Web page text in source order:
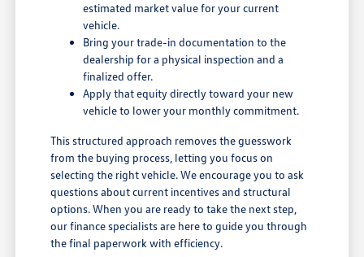
estimated market value for your current
vehicle.
Bring your trade-in documentation to the
dealership for a physical inspection and a
finalized offer.
Apply that equity directly toward your new
vehicle to lower your monthly commitment.
This structured approach removes the guesswork
from the buying process, letting you focus on
selecting the right vehicle. We encourage you to ask
questions about current incentives and structural
options. When you are ready to take the next step,
our finance specialists are here to guide you through
the final paperwork with efficiency.